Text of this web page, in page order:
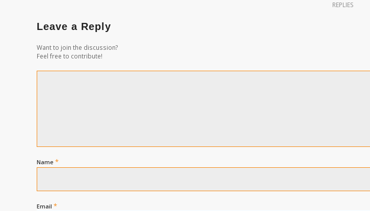
REPLIES
Leave a Reply
Want to join the discussion?
Feel free to contribute!
Name *
Email *